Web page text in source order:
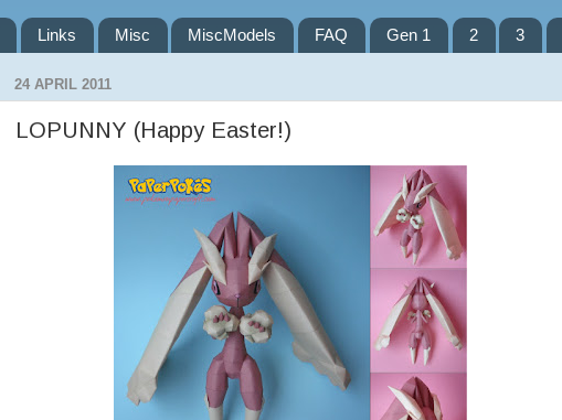
Links Misc MiscModels FAQ Gen 1 2 3
24 APRIL 2011
LOPUNNY (Happy Easter!)